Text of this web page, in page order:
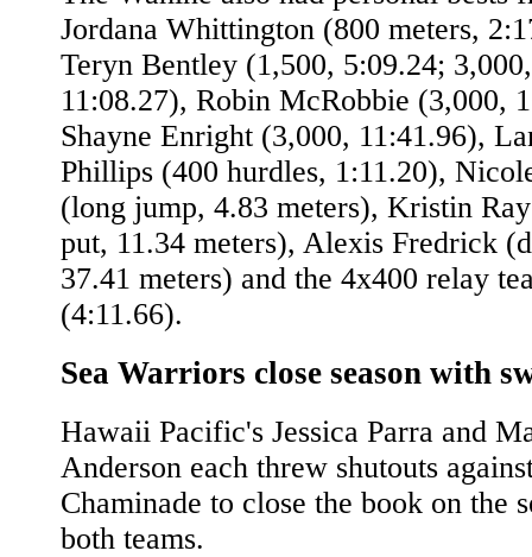
Jordana Whittington (800 meters,
Teryn Bentley (1,500, 5:09.24; 3,000,
11:08.27), Robin McRobbie (3,000,
Shayne Enright (3,000, 11:41.96),
Phillips (400 hurdles, 1:11.20),
(long jump, 4.83 meters), Kristin
put, 11.34 meters), Alexis Fredrick
37.41 meters) and the 4x400 relay
(4:11.66).
Sea Warriors close season with
Hawaii Pacific's Jessica Parra and
Anderson each threw shutouts
Chaminade to close the book on the
both teams.